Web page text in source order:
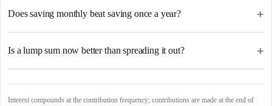
Does saving monthly beat saving once a year? +
Is a lump sum now better than spreading it out? +
Interest compounds at the contribution frequency; contributions are made at the end of